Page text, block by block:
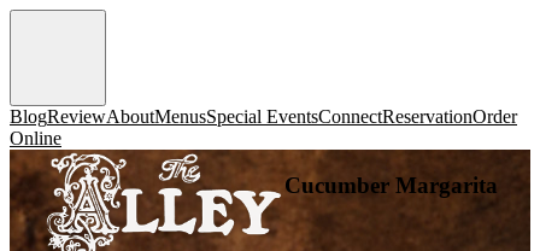
BlogReviewAboutMenusSpecial EventsConnectReservationOrder
Online
Cucumber Margarita